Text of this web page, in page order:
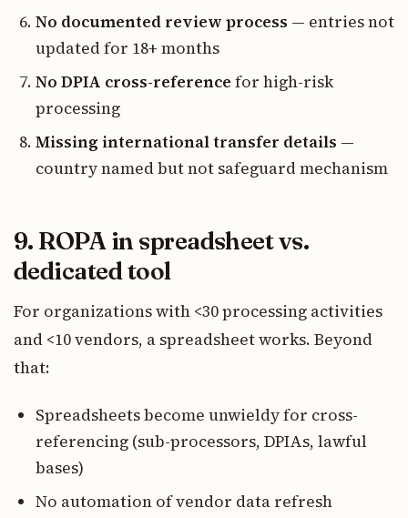
No documented review process — entries not
updated for 18+ months
No DPIA cross-reference for high-risk
processing
Missing international transfer details —
country named but not safeguard mechanism
9. ROPA in spreadsheet vs.
dedicated tool
For organizations with <30 processing activities
and <10 vendors, a spreadsheet works. Beyond
that:
Spreadsheets become unwieldy for cross-
referencing (sub-processors, DPIAs, lawful
bases)
No automation of vendor data refresh